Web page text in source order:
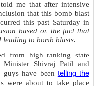
me that after intensive
that this bomb blast
this past Saturday in
based on the fact that
leading to bomb blasts.
from high ranking state
Shivraj Patil and
guys have been telling the
were about to take place